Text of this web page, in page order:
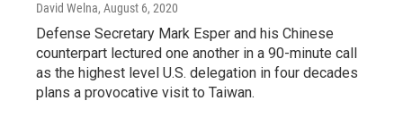
David Welna, August 6, 2020
Defense Secretary Mark Esper and his Chinese
counterpart lectured one another in a 90-minute call
as the highest level U.S. delegation in four decades
plans a provocative visit to Taiwan.